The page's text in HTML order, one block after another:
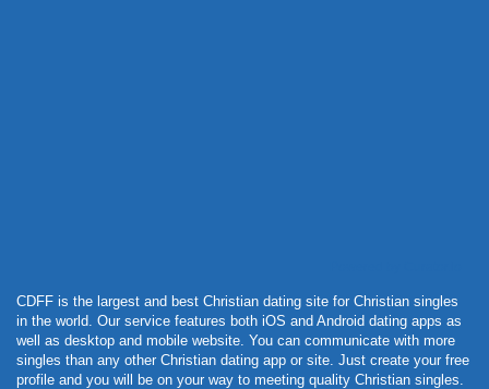
CDFF is the largest and best Christian dating site for Christian singles
in the world. Our service features both iOS and Android dating apps as
well as desktop and mobile website. You can communicate with more
singles than any other Christian dating app or site. Just create your free
profile and you will be on your way to meeting quality Christian singles.